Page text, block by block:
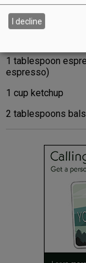
1 tablespoon
espresso)
1 cup ketchup
2 tablespoons
I decline